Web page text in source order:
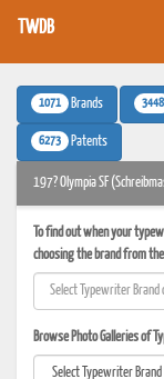
TWDB
1071 Brands 3448
6273 Patents
197? Olympia SF
To find out when your
choosing the brand from
Browse Photo Galleries of